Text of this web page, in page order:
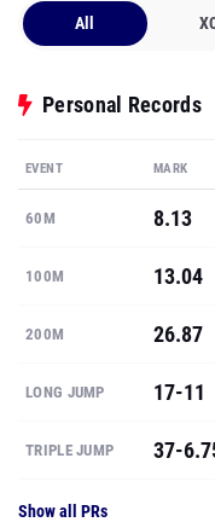
All
Personal Records
EVENT MARK
60M 8.13
100M 13.04
200M 26.87
LONG JUMP 17-11
TRIPLE JUMP 37-
Show all PRs